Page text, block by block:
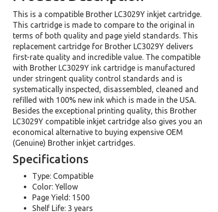
This is a compatible Brother LC3029Y inkjet cartridge.
This cartridge is made to compare to the original in
terms of both quality and page yield standards. This
replacement cartridge for Brother LC3029Y delivers
first-rate quality and incredible value. The compatible
with Brother LC3029Y ink cartridge is manufactured
under stringent quality control standards and is
systematically inspected, disassembled, cleaned and
refilled with 100% new ink which is made in the USA.
Besides the exceptional printing quality, this Brother
LC3029Y compatible inkjet cartridge also gives you an
economical alternative to buying expensive OEM
(Genuine) Brother inkjet cartridges.
Specifications
Type: Compatible
Color: Yellow
Page Yield: 1500
Shelf Life: 3 years